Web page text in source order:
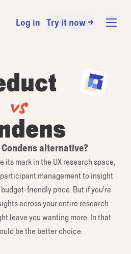
Log in Try it now →
vs
alternative?
its mark in the UX research space,
management to insight
friendly price. But if you're
across your entire research
leave you wanting more. In that
be the better choice.